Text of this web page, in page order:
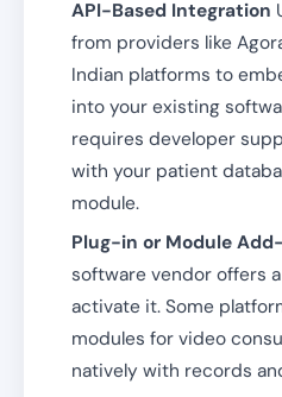
API-Based Integration
from providers like
Indian platforms to
into your existing
requires developer
with your patient
module.
Plug-in or Module
software vendor offers
activate it. Some
modules for video
natively with records